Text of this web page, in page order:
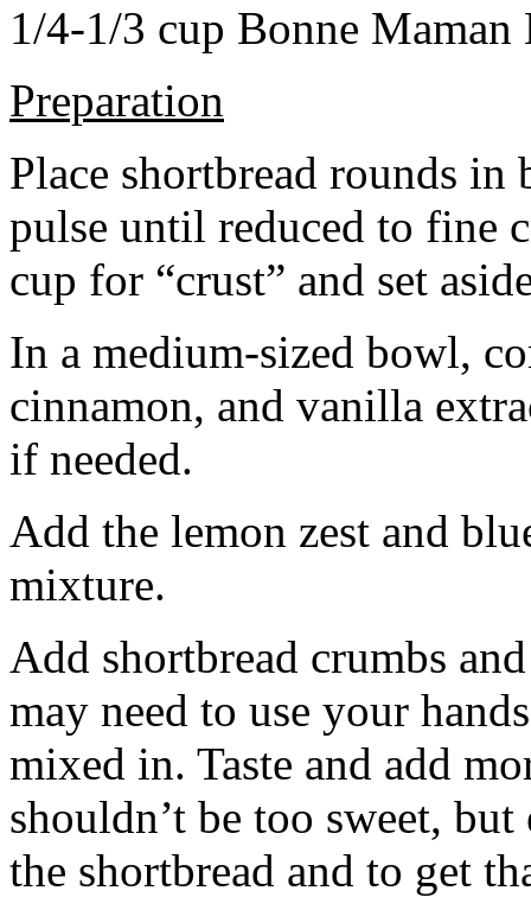
1/4-1/3 cup Bonne Maman
Preparation
Place shortbread rounds in
pulse until reduced to fine
cup for “crust” and set
In a medium-sized bowl,
cinnamon, and vanilla
if needed.
Add the lemon zest and
mixture.
Add shortbread crumbs
may need to use your
mixed in. Taste and add
shouldn’t be too sweet,
the shortbread and to get